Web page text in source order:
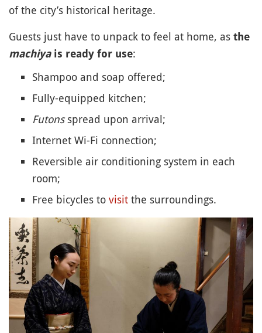
of the city’s historical heritage.
Guests just have to unpack to feel at home, as the
machiyais ready for use:
Shampoo and soap offered;
Fully-equipped kitchen;
Futonsspread upon arrival;
Internet Wi-Fi connection;
Reversible air conditioning system in each
room;
Free bicycles to visit the surroundings.